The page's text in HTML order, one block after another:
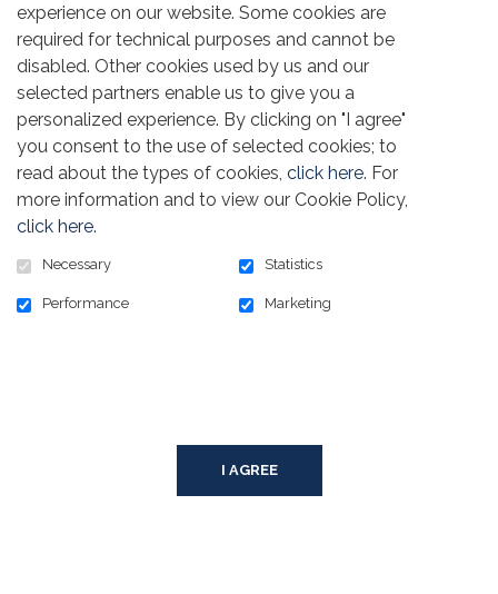
POWERED BY
experience on our website. Some cookies are
required for technical purposes and cannot be
disabled. Other cookies used by us and our
selected partners enable us to give you a
personalized experience. By clicking on "I agree"
you consent to the use of selected cookies; to
read about the types of cookies, click here. For
more information and to view our Cookie Policy,
click here.
Necessary Statistics
Performance Marketing